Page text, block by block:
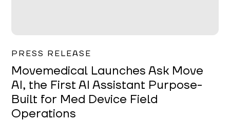
PRESS RELEASE
Movemedical Launches Ask Move
AI, the First AI Assistant Purpose-
Built for Med Device Field
Operations